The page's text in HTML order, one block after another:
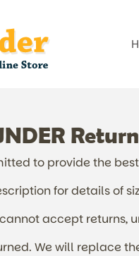
to provide the
for details of
accept returns,
We will replace